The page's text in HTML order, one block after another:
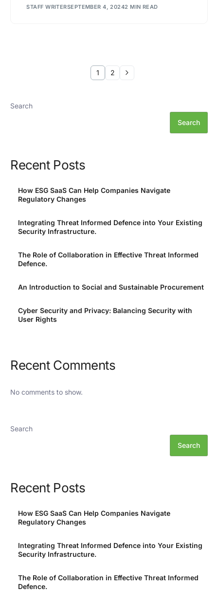
STAFF WRITERSEPTEMBER 4, 20242 MIN READ
1 2
Search
Search
Recent Posts
How ESG SaaS Can Help Companies Navigate
Regulatory Changes
Integrating Threat Informed Defence into Your Existing
Security Infrastructure.
The Role of Collaboration in Effective Threat Informed
Defence.
An Introduction to Social and Sustainable Procurement
Cyber Security and Privacy: Balancing Security with
User Rights
Recent Comments
No comments to show.
Search
Search
Recent Posts
How ESG SaaS Can Help Companies Navigate
Regulatory Changes
Integrating Threat Informed Defence into Your Existing
Security Infrastructure.
The Role of Collaboration in Effective Threat Informed
Defence.